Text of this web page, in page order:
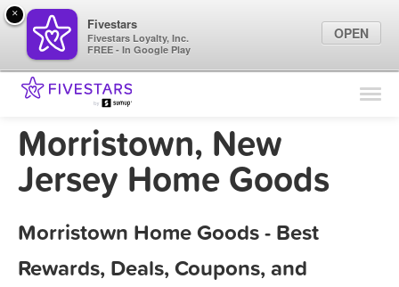
Find Locations
Marketing Tips
Morristown, New
Jersey Home Goods
Morristown Home Goods - Best
Rewards, Deals, Coupons, and
×
Fivestars
Fivestars Loyalty, Inc.
FREE - In Google Play
OPEN